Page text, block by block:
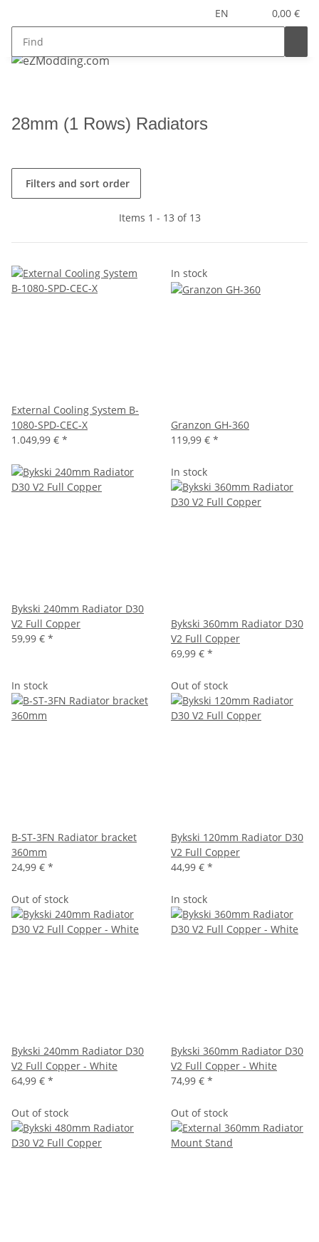
EN 0,00 €
28mm (1 Rows) Radiators
Filters and sort order
Items 1 - 13 of 13
External Cooling System B-
1080-SPD-CEC-X
1.049,99 € *
In stock
Granzon GH-360
119,99 € *
Bykski 240mm Radiator D30
V2 Full Copper
59,99 € *
In stock
Bykski 360mm Radiator D30
V2 Full Copper
69,99 € *
In stock
B-ST-3FN Radiator bracket
360mm
24,99 € *
Out of stock
Bykski 120mm Radiator D30
V2 Full Copper
44,99 € *
Out of stock
Bykski 240mm Radiator D30
V2 Full Copper - White
64,99 € *
In stock
Bykski 360mm Radiator D30
V2 Full Copper - White
74,99 € *
Out of stock Out of stock